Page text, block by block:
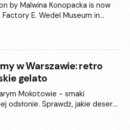
by Malwina Konopacka is now
E. Wedel Museum in
(Forma smaku) turns Wedel’s
memories into ceramics -
forms that balance art and
w Warszawie: retro
gelato
Mokotowie - smaki
odsłonie. Sprawdź, jakie desery
jak ta historia splata się z